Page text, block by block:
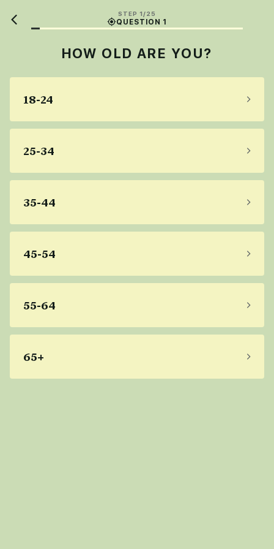
STEP 1/25
QUESTION 1
HOW OLD ARE YOU?
18-24
25-34
35-44
45-54
55-64
65+